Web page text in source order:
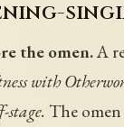
the omen.A
with
stage. The